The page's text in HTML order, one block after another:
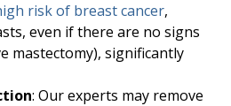
risk of breast cancer,
even if there are no signs
mastectomy), significantly
: Our experts may remove